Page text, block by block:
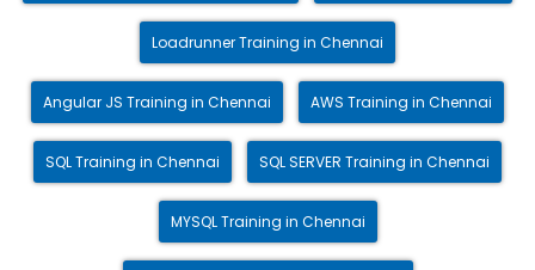
Loadrunner Training in Chennai
Angular JS Training in Chennai AWS Training in Chennai
SQL Training in Chennai SQL SERVER Training in Chennai
MYSQL Training in Chennai